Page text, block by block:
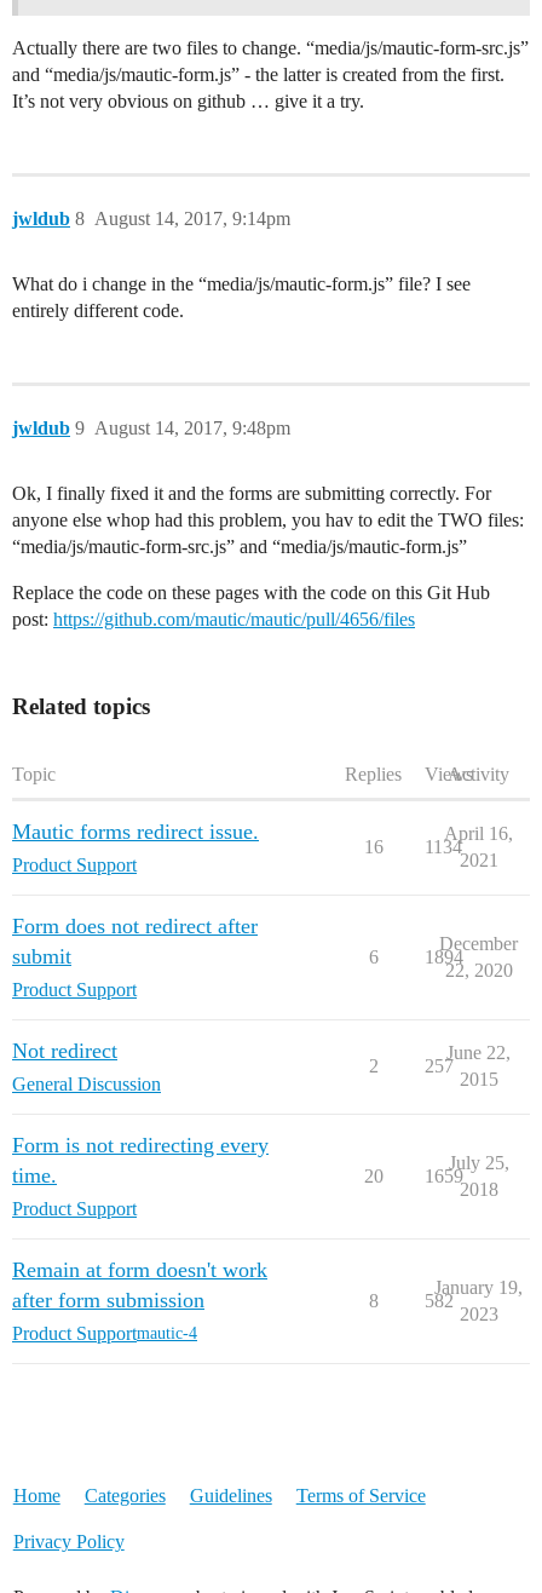
Actually there are two files to change. “media/js/mautic-form-src.js”
and “media/js/mautic-form.js” - the latter is created from the first.
It’s not very obvious on github … give it a try.
jwldub August 14, 2017, 9:14pm
8
What do i change in the “media/js/mautic-form.js” file? I see
entirely different code.
jwldub August 14, 2017, 9:48pm
9
Ok, I finally fixed it and the forms are submitting correctly. For
anyone else whop had this problem, you hav to edit the TWO files:
“media/js/mautic-form-src.js” and “media/js/mautic-form.js”
Replace the code on these pages with the code on this Git Hub
post: https://github.com/mautic/mautic/pull/4656/files
Related topics
Topic Replies ViewsActivity
Mautic forms redirect issue.
Product Support
16 1134
April 16,
2021
Form does not redirect after
submit
Product Support
6 1894
December
22, 2020
Not redirect
General Discussion
2 257
June 22,
2015
Form is not redirecting every
time.
Product Support
20 1659
July 25,
2018
Remain at form doesn't work
after form submission
Product Supportmautic-4
8 582
January 19,
2023
Home Categories Guidelines Terms of Service
Privacy Policy